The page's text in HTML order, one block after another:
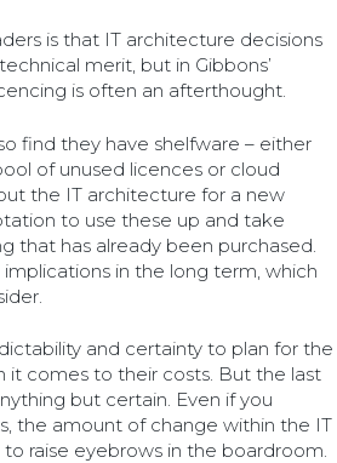
is that IT architecture decisions
merit, but in Gibbons’
is often an afterthought.
find they have shelfware – either
of unused licences or cloud
the IT architecture for a new
to use these up and take
that has already been purchased.
in the long term, which
and certainty to plan for the
it comes to their costs. But the last
but certain. Even if you
the amount of change within the IT
raise eyebrows in the boardroom.